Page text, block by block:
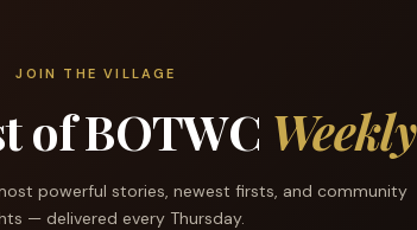
JOIN THE VILLAGE
of BOTWC Weekly
powerful stories, newest firsts, and community
— delivered every Thursday.